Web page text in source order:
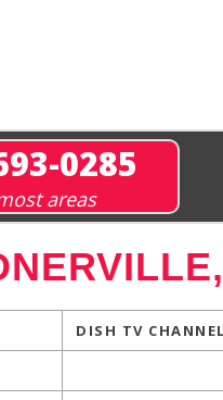
0285
areas
DISH TV CHANNEL